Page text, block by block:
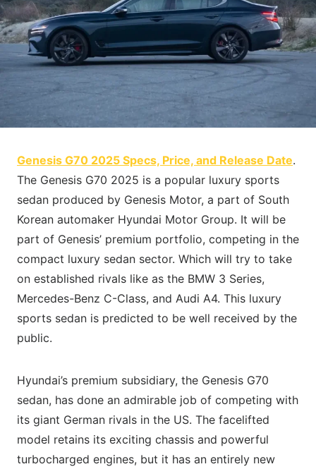
Genesis G70 2025 Specs, Price, and Release Date.
The Genesis G70 2025 is a popular luxury sports
sedan produced by Genesis Motor, a part of South
Korean automaker Hyundai Motor Group. It will be
part of Genesis’ premium portfolio, competing in the
compact luxury sedan sector. Which will try to take
on established rivals like as the BMW 3 Series,
Mercedes-Benz C-Class, and Audi A4. This luxury
sports sedan is predicted to be well received by the
public.
Hyundai’s premium subsidiary, the Genesis G70
sedan, has done an admirable job of competing with
its giant German rivals in the US. The facelifted
model retains its exciting chassis and powerful
turbocharged engines, but it has an entirely new